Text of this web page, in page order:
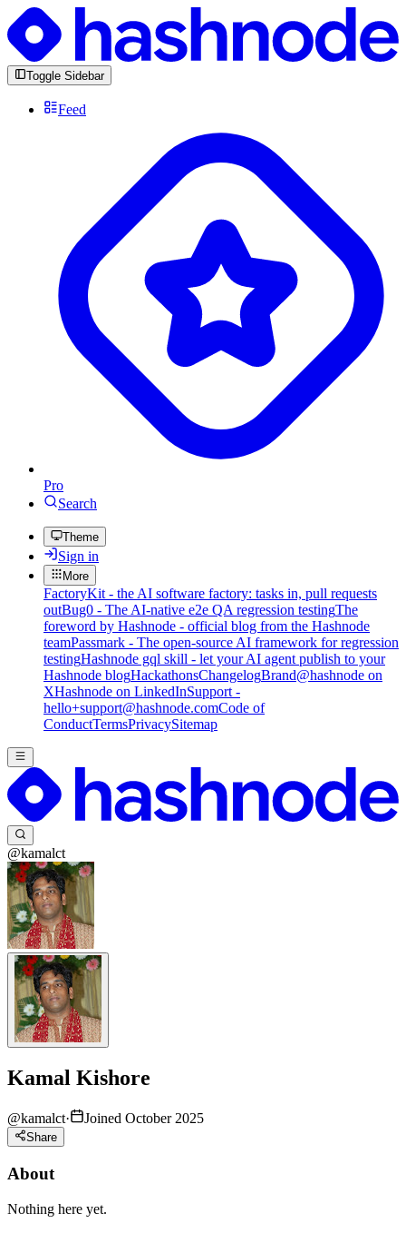
Toggle Sidebar
Feed
Pro
Search
Theme
Sign in
More
FactoryKit - the AI software factory: tasks in, pull requests
outBug0 - The AI-native e2e QA regression testingThe
foreword by Hashnode - official blog from the Hashnode
teamPassmark - The open-source AI framework for regression
testingHashnode gql skill - let your AI agent publish to your
Hashnode blogHackathonsChangelogBrand@hashnode on
XHashnode on LinkedInSupport -
hello+support@hashnode.comCode of
ConductTermsPrivacySitemap
@kamalct
Kamal Kishore
@kamalct· Joined October 2025
Share
About
Nothing here yet.